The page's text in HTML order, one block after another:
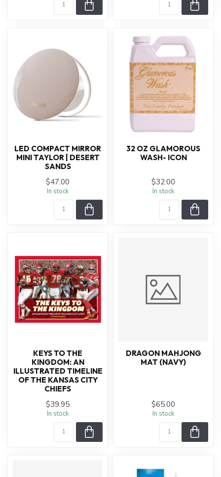
LED COMPACT MIRROR
MINI TAYLOR | DESERT
SANDS
$47.00
In stock
32 OZ GLAMOROUS
WASH- ICON
$32.00
In stock
KEYS TO THE
KINGDOM: AN
ILLUSTRATED TIMELINE
OF THE KANSAS CITY
CHIEFS
$39.95
In stock
DRAGON MAHJONG
MAT (NAVY)
$65.00
In stock